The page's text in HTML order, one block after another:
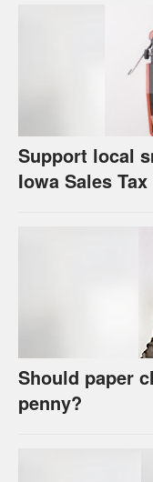
Support local
Iowa Sales
Should paper
penny?